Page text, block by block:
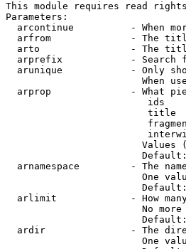
This module requires read rights
Parameters:
arcontinue          - When
arfrom              - The
arto                - The
arprefix            - Search
arunique            - Only
When
arprop              - What
ids
title
Values
arnamespace         - The
One
arlimit             - How
No
ardir               - The
One